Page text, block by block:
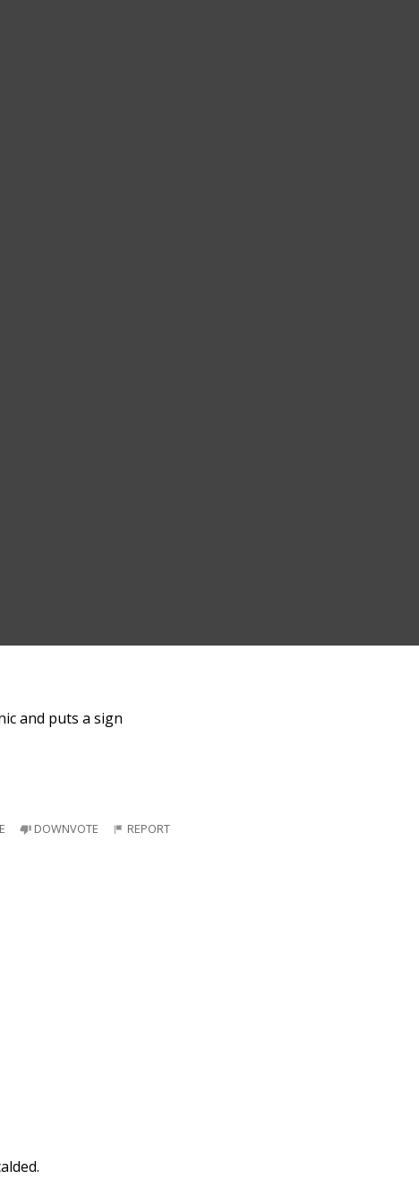
and puts a sign
DOWNVOTE REPORT